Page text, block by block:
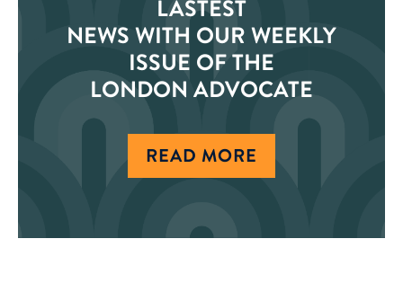
LASTEST
NEWS WITH OUR WEEKLY
ISSUE OF THE
LONDON ADVOCATE
READ MORE